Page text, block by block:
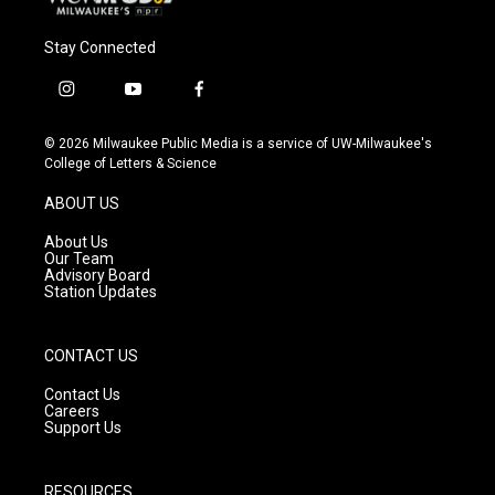
Stay Connected
i
s
t
g
r
a
m
y
u
t
f
c
e
© 2026 Milwaukee Public Media is a service of UW-Milwaukee's
College of Letters & Science
ABOUT US
About Us
Our Team
Advisory Board
Station Updates
CONTACT US
Contact Us
Careers
Support Us
RESOURCES